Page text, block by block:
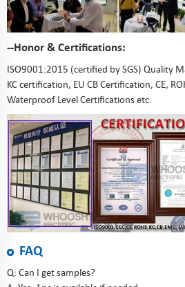
--Honor & Certifications:
ISO9001:2015 (certified by SGS) Quality
KC certification, EU CB Certification, CE,
Waterproof Level Certifications etc.
FAQ
Q: Can I get samples?